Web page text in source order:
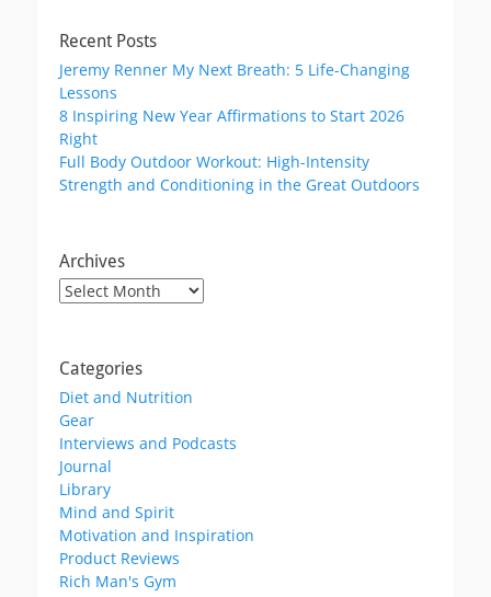
Recent Posts
Jeremy Renner My Next Breath: 5 Life-Changing
Lessons
8 Inspiring New Year Affirmations to Start 2026
Right
Full Body Outdoor Workout: High-Intensity
Strength and Conditioning in the Great Outdoors
Archives
Archives
Categories
Diet and Nutrition
Gear
Interviews and Podcasts
Journal
Library
Mind and Spirit
Motivation and Inspiration
Product Reviews
Rich Man's Gym